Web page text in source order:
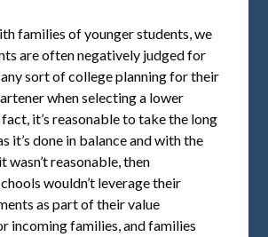
families of younger students, we
are often negatively judged for
sort of college planning for their
when selecting a lower
it’s reasonable to take the long
it’s done in balance and with the
reasonable, then
wouldn’t leverage their
as part of their value
incoming families, and families